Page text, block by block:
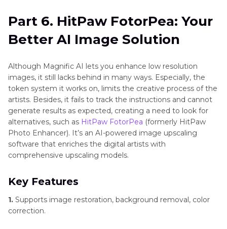
Part 6. HitPaw FotorPea: Your
Better AI Image Solution
Although Magnific AI lets you enhance low resolution
images, it still lacks behind in many ways. Especially, the
token system it works on, limits the creative process of the
artists. Besides, it fails to track the instructions and cannot
generate results as expected, creating a need to look for
alternatives, such as HitPaw FotorPea (formerly HitPaw
Photo Enhancer). It’s an AI-powered image upscaling
software that enriches the digital artists with
comprehensive upscaling models.
Key Features
1. Supports image restoration, background removal, color
correction.